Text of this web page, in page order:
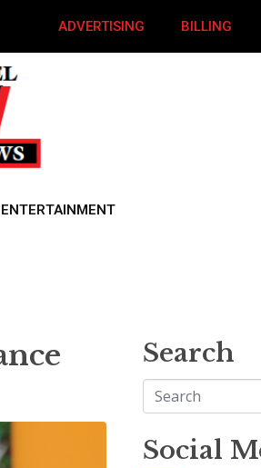
ADVERTISING BILLING
Search
Social